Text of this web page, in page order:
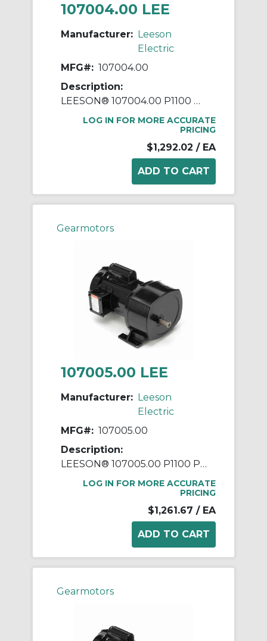
107004.00 LEE
Manufacturer: Leeson
Electric
MFG#: 107004.00
Description:
LEESON® 107004.00 P1100 Parallel Shaft Continuous Duty Gear Motor, 115/208 to 230 VAC, 0.25 hp, 43:1 Gear Ratio, 12 rpm Max, 1030 in-lb Torque
LOG IN FOR MORE ACCURATE
PRICING
$1,292.02 / EA
Gearmotors
107005.00 LEE
Manufacturer: Leeson
Electric
MFG#: 107005.00
Description:
LEESON® 107005.00 P1100 Parallel Shaft Continuous Duty Gear Motor, 115/208 to 230 VAC, 0.25 hp, 29:1 Gear Ratio, 59 rpm Max, 248 in-lb Torque
LOG IN FOR MORE ACCURATE
PRICING
$1,261.67 / EA
Gearmotors